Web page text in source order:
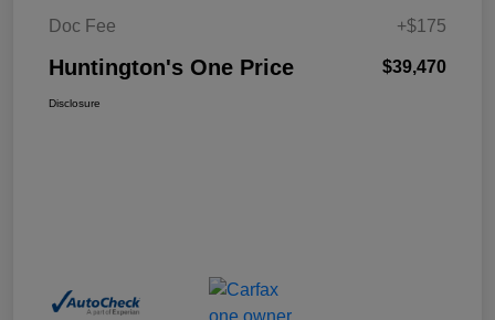
Doc Fee
+$175
Huntington's One Price $39,470
Disclosure